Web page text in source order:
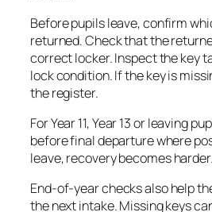
Before pupils leave, confirm
returned. Check that the
correct locker. Inspect the key
lock condition. If the key is
the register.
For Year 11, Year 13 or leaving
before final departure where
leave, recovery becomes harder.
End-of-year checks also help
the next intake. Missing keys